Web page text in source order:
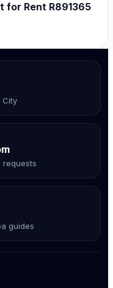
for Rent R891365
City
requests
guides